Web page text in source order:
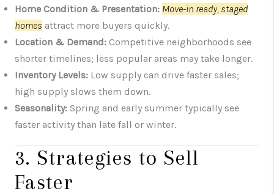
Home Condition & Presentation: Move-in ready, staged
homes attract more buyers quickly.
Location & Demand: Competitive neighborhoods see
shorter timelines; less popular areas may take longer.
Inventory Levels: Low supply can drive faster sales;
high supply slows them down.
Seasonality: Spring and early summer typically see
faster activity than late fall or winter.
3. Strategies to Sell
Faster